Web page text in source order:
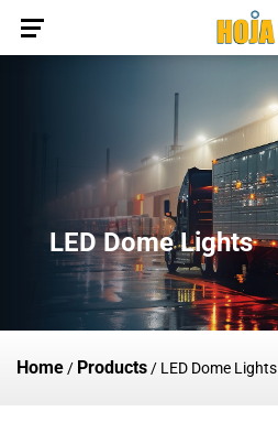
LED Dome Lights
Home / Products / LED Dome Lights